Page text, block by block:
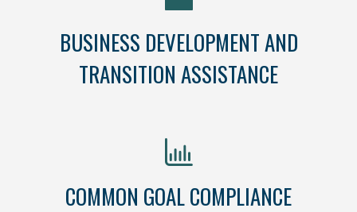
BUSINESS DEVELOPMENT AND
TRANSITION ASSISTANCE
COMMON GOAL COMPLIANCE